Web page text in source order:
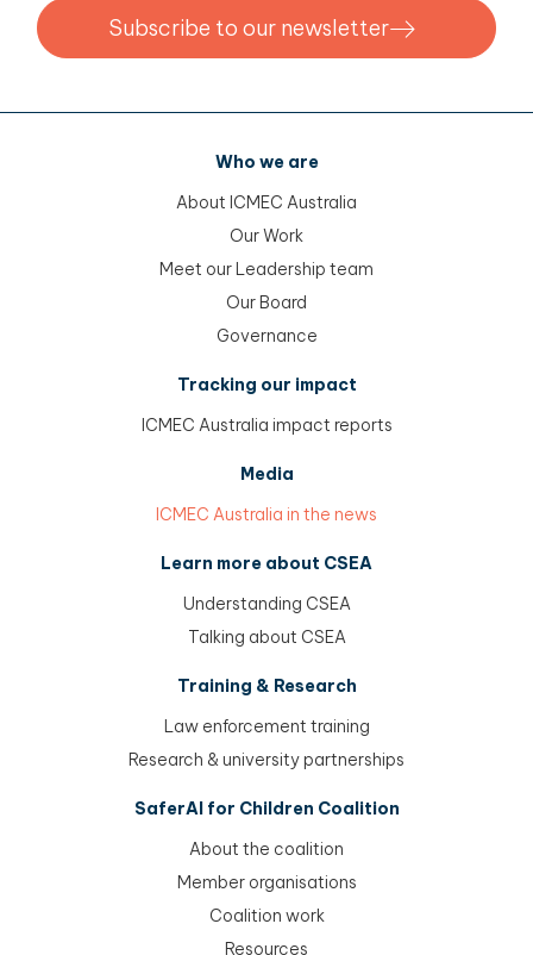
Subscribe to our newsletter
Who we are
About ICMEC Australia
Our Work
Meet our Leadership team
Our Board
Governance
Tracking our impact
ICMEC Australia impact reports
Media
ICMEC Australia in the news
Learn more about CSEA
Understanding CSEA
Talking about CSEA
Training & Research
Law enforcement training
Research & university partnerships
SaferAI for Children Coalition
About the coalition
Member organisations
Coalition work
Resources